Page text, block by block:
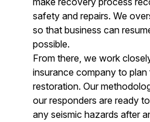
safety and repairs. We
so that business can
possible.
From there, we work
insurance company to plan
restoration. Our
our responders are ready
any seismic hazards after